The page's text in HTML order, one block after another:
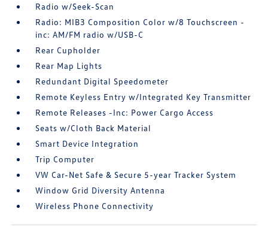
Radio w/Seek-Scan
Radio: MIB3 Composition Color w/8 Touchscreen -
inc: AM/FM radio w/USB-C
Rear Cupholder
Rear Map Lights
Redundant Digital Speedometer
Remote Keyless Entry w/Integrated Key Transmitter
Remote Releases -Inc: Power Cargo Access
Seats w/Cloth Back Material
Smart Device Integration
Trip Computer
VW Car-Net Safe & Secure 5-year Tracker System
Window Grid Diversity Antenna
Wireless Phone Connectivity